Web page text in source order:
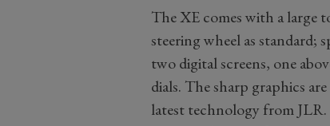
The XE comes with a large
steering wheel as standard;
two digital screens, one
dials. The sharp graphics
latest technology from JLR.